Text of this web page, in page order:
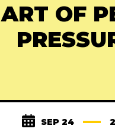
ART OF
SEP 24